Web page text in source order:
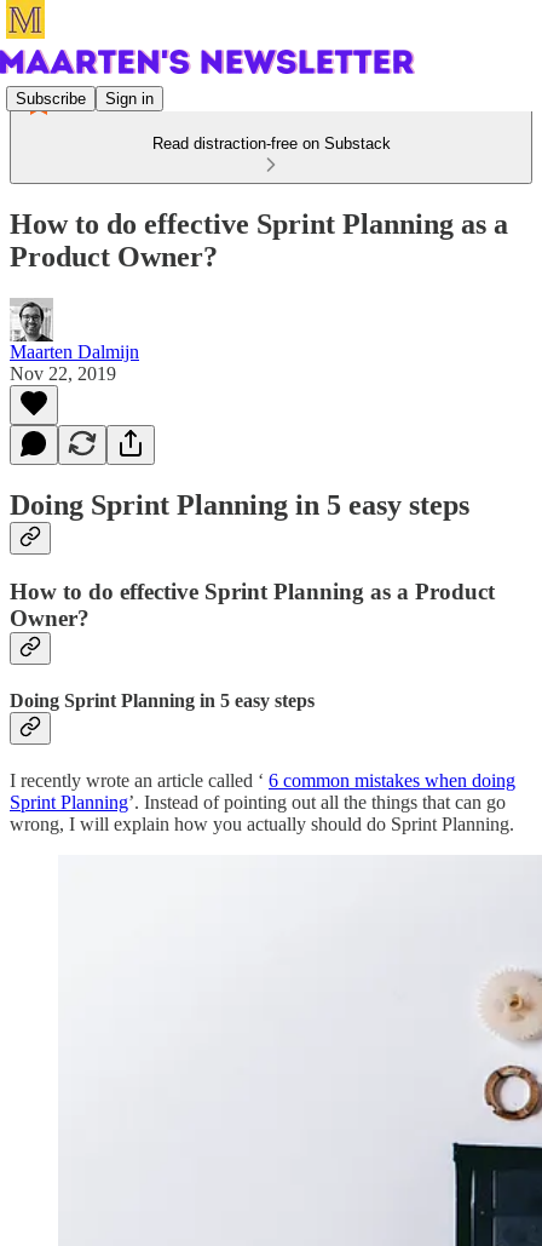
Subscribe Sign in
Read distraction-free on Substack
How to do effective Sprint Planning as a
Product Owner?
Maarten Dalmijn
Nov 22, 2019
Doing Sprint Planning in 5 easy steps
How to do effective Sprint Planning as a Product
Owner?
Doing Sprint Planning in 5 easy steps
I recently wrote an article called ‘ 6 common mistakes when doing
Sprint Planning’. Instead of pointing out all the things that can go
wrong, I will explain how you actually should do Sprint Planning.